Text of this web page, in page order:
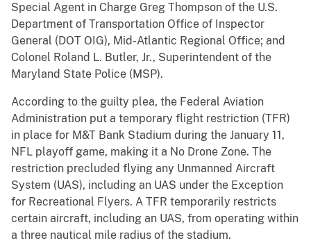
Special Agent in Charge Greg Thompson of the U.S.
Department of Transportation Office of Inspector
General (DOT OIG), Mid-Atlantic Regional Office; and
Colonel Roland L. Butler, Jr., Superintendent of the
Maryland State Police (MSP).
According to the guilty plea, the Federal Aviation
Administration put a temporary flight restriction (TFR)
in place for M&T Bank Stadium during the January 11,
NFL playoff game, making it a No Drone Zone. The
restriction precluded flying any Unmanned Aircraft
System (UAS), including an UAS under the Exception
for Recreational Flyers. A TFR temporarily restricts
certain aircraft, including an UAS, from operating within
a three nautical mile radius of the stadium.